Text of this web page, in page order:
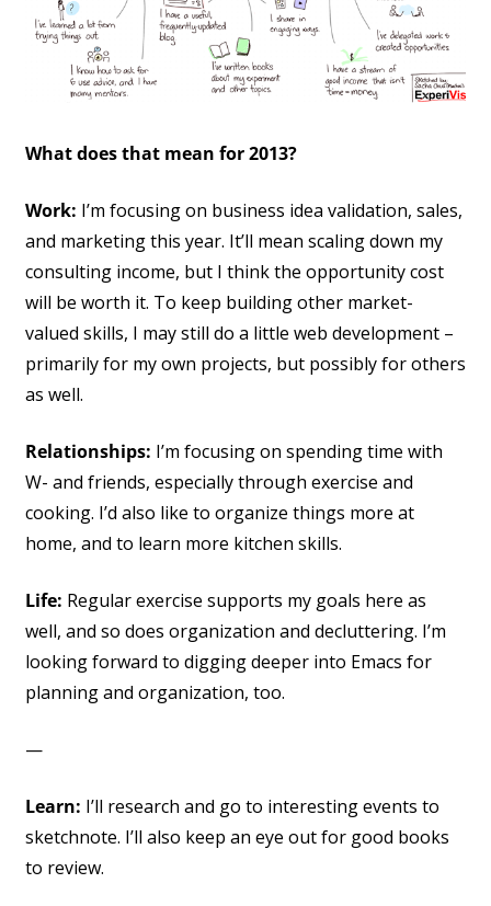
What does that mean for 2013?
Work: I’m focusing on business idea validation, sales,
and marketing this year. It’ll mean scaling down my
consulting income, but I think the opportunity cost
will be worth it. To keep building other market-
valued skills, I may still do a little web development –
primarily for my own projects, but possibly for others
as well.
Relationships: I’m focusing on spending time with
W- and friends, especially through exercise and
cooking. I’d also like to organize things more at
home, and to learn more kitchen skills.
Life: Regular exercise supports my goals here as
well, and so does organization and decluttering. I’m
looking forward to digging deeper into Emacs for
planning and organization, too.
—
Learn: I’ll research and go to interesting events to
sketchnote. I’ll also keep an eye out for good books
to review.